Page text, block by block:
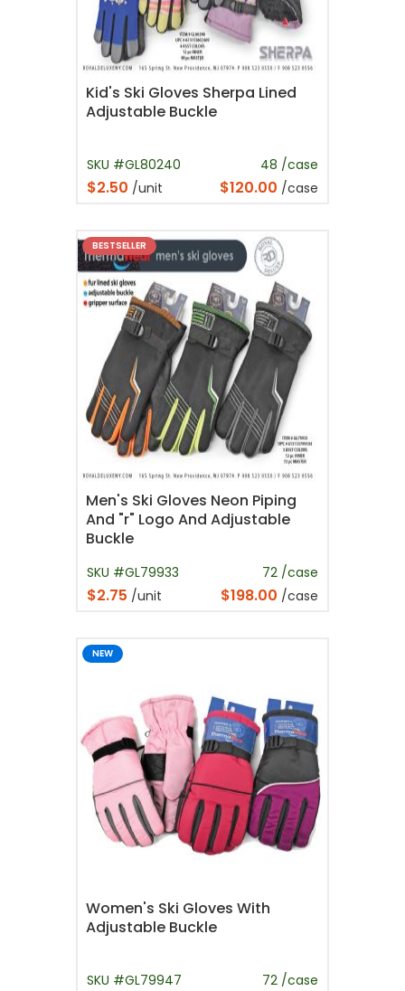
Kid's Ski Gloves Sherpa Lined
Adjustable Buckle
SKU #GL80240 48 /case
$2.50 /unit $120.00 /case
BESTSELLER
Men's Ski Gloves Neon Piping
And "r" Logo And Adjustable
Buckle
SKU #GL79933 72 /case
$2.75 /unit $198.00 /case
NEW
Women's Ski Gloves With
Adjustable Buckle
SKU #GL79947 72 /case